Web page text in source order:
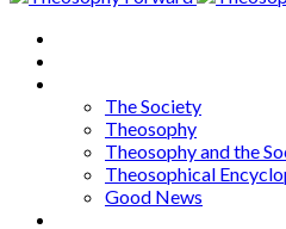
The Society
Theosophy
Theosophy and the
Theosophical
Good News